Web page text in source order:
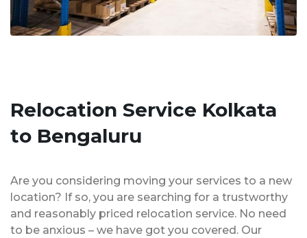
Relocation Service Kolkata
to Bengaluru
Are you considering moving your services to a new
location? If so, you are searching for a trustworthy
and reasonably priced relocation service. No need
to be anxious – we have got you covered. Our